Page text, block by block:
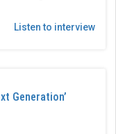
Listen to interview
Generation’